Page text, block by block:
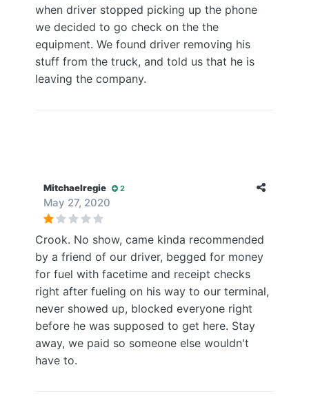
when driver stopped picking up the phone
we decided to go check on the the
equipment. We found driver removing his
stuff from the truck, and told us that he is
leaving the company.
Mitchaelregie 2
May 27, 2020
Crook. No show, came kinda recommended
by a friend of our driver, begged for money
for fuel with facetime and receipt checks
right after fueling on his way to our terminal,
never showed up, blocked everyone right
before he was supposed to get here. Stay
away, we paid so someone else wouldn't
have to.